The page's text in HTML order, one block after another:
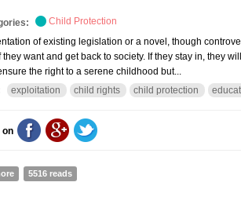
Child Protection
of existing legislation or a novel, though
they want and get back to society. If they stay in, they
the right to a serene childhood but...
exploitation child rights child protection
on
about A pragmatic approach to end child labor
5516 reads